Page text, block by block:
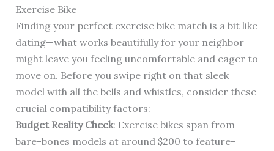
Exercise Bike
Finding your perfect exercise bike match is a bit like
dating—what works beautifully for your neighbor
might leave you feeling uncomfortable and eager to
move on. Before you swipe right on that sleek
model with all the bells and whistles, consider these
crucial compatibility factors:
Budget Reality Check: Exercise bikes span from
bare-bones models at around $200 to feature-